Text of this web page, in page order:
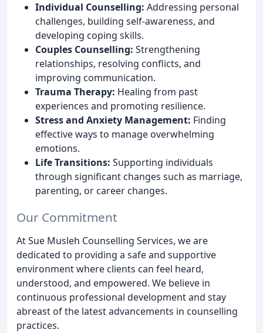
Individual Counselling: Addressing personal
challenges, building self-awareness, and
developing coping skills.
Couples Counselling: Strengthening
relationships, resolving conflicts, and
improving communication.
Trauma Therapy: Healing from past
experiences and promoting resilience.
Stress and Anxiety Management: Finding
effective ways to manage overwhelming
emotions.
Life Transitions: Supporting individuals
through significant changes such as marriage,
parenting, or career changes.
Our Commitment
At Sue Musleh Counselling Services, we are
dedicated to providing a safe and supportive
environment where clients can feel heard,
understood, and empowered. We believe in
continuous professional development and stay
abreast of the latest advancements in counselling
practices.